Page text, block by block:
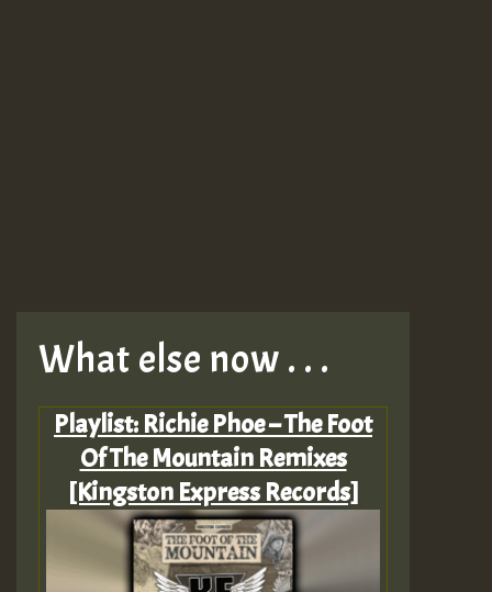
What else now . . .
Playlist: Richie Phoe – The Foot
Of The Mountain Remixes
[Kingston Express Records]